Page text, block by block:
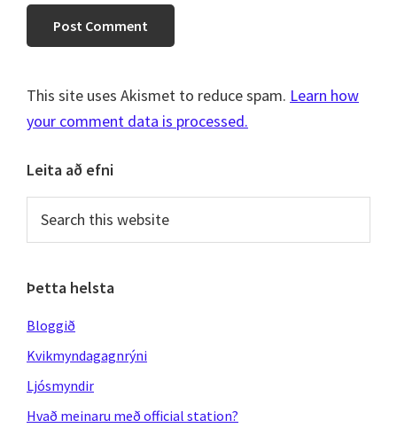
This site uses Akismet to reduce spam. Learn how
your comment data is processed.
Primary
Sidebar
Leita að efni
this
website
Þetta helsta
Bloggið
Kvikmyndagagnrýni
Ljósmyndir
Hvað meinaru með official station?